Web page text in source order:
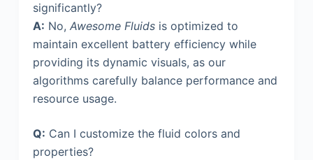
significantly?
A: No, Awesome Fluidsis optimized to
maintain excellent battery efficiency while
providing its dynamic visuals, as our
algorithms carefully balance performance and
resource usage.
Q: Can I customize the fluid colors and
properties?